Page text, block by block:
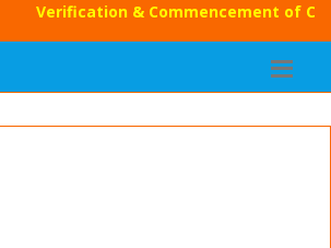
Verification & Commencement of